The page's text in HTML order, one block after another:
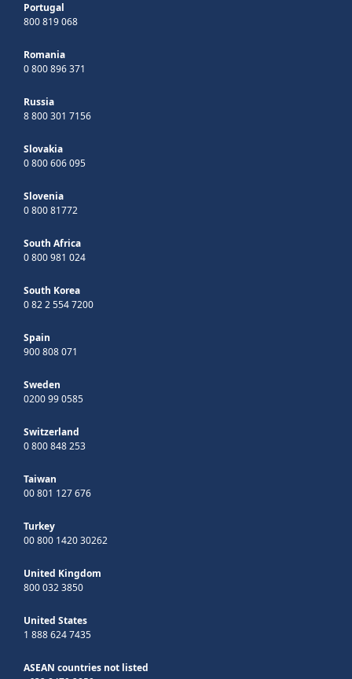
Portugal
800 819 068
Romania
0 800 896 371
Russia
8 800 301 7156
Slovakia
0 800 606 095
Slovenia
0 800 81772
South Africa
0 800 981 024
South Korea
0 82 2 554 7200
Spain
900 808 071
Sweden
0200 99 0585
Switzerland
0 800 848 253
Taiwan
00 801 127 676
Turkey
00 800 1420 30262
United Kingdom
800 032 3850
United States
1 888 624 7435
ASEAN countries not listed